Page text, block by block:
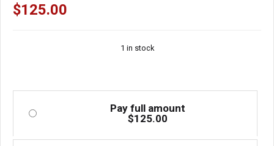
$125.00
1 in stock
Pay full amount
$125.00